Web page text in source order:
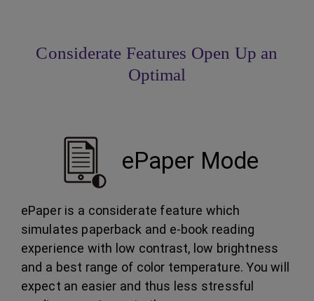
Considerate Features Open Up an
Optimal
ePaper Mode
ePaper is a considerate feature which
simulates paperback and e-book reading
experience with low contrast, low brightness
and a best range of color temperature. You will
expect an easier and thus less stressful